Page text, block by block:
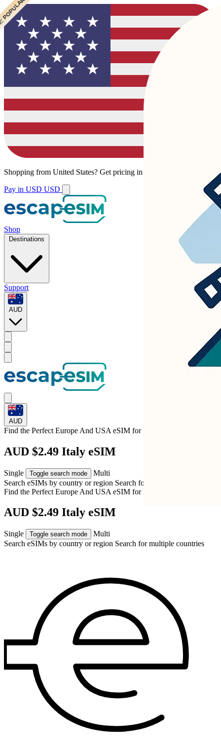
Shopping from United States? Get pricing in your local currency.
Pay in USD USD
Shop
Destinations
Support
AUD
AUD
Find the Perfect Europe And USA eSIM forItaly
AUD $2.49 Italy eSIM
Single Toggle search mode
Multi
Search eSIMs by country or region Search for multiple countries
Find the Perfect Europe And USA eSIM forItaly
AUD $2.49 Italy eSIM
Single Toggle search mode
Multi
Search eSIMs by country or region Search for multiple countries